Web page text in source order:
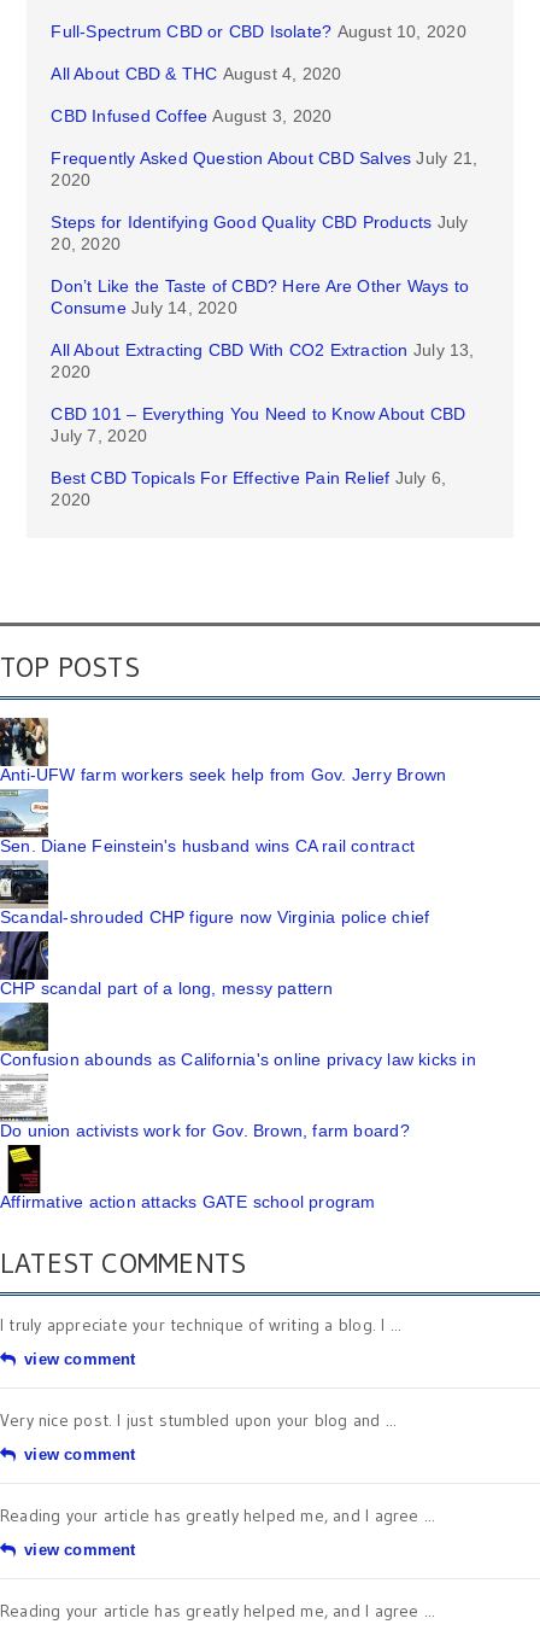
Full-Spectrum CBD or CBD Isolate? August 10, 2020
All About CBD & THC August 4, 2020
CBD Infused Coffee August 3, 2020
Frequently Asked Question About CBD Salves July 21,
2020
Steps for Identifying Good Quality CBD Products July
20, 2020
Don’t Like the Taste of CBD? Here Are Other Ways to
Consume July 14, 2020
All About Extracting CBD With CO2 Extraction July 13,
2020
CBD 101 – Everything You Need to Know About CBD
July 7, 2020
Best CBD Topicals For Effective Pain Relief July 6,
2020
TOP POSTS
Anti-UFW farm workers seek help from Gov. Jerry Brown
Sen. Diane Feinstein's husband wins CA rail contract
Scandal-shrouded CHP figure now Virginia police chief
CHP scandal part of a long, messy pattern
Confusion abounds as California's online privacy law kicks in
Do union activists work for Gov. Brown, farm board?
Affirmative action attacks GATE school program
LATEST COMMENTS
I truly appreciate your technique of writing a blog. I ...
view comment
Very nice post. I just stumbled upon your blog and ...
view comment
Reading your article has greatly helped me, and I agree ...
view comment
Reading your article has greatly helped me, and I agree ...